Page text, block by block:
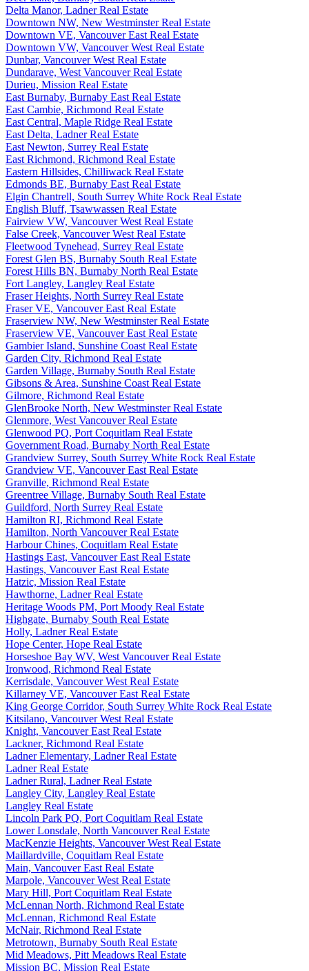
Delta Manor, Ladner Real Estate
Downtown NW, New Westminster Real Estate
Downtown VE, Vancouver East Real Estate
Downtown VW, Vancouver West Real Estate
Dunbar, Vancouver West Real Estate
Dundarave, West Vancouver Real Estate
Durieu, Mission Real Estate
East Burnaby, Burnaby East Real Estate
East Cambie, Richmond Real Estate
East Central, Maple Ridge Real Estate
East Delta, Ladner Real Estate
East Newton, Surrey Real Estate
East Richmond, Richmond Real Estate
Eastern Hillsides, Chilliwack Real Estate
Edmonds BE, Burnaby East Real Estate
Elgin Chantrell, South Surrey White Rock Real Estate
English Bluff, Tsawwassen Real Estate
Fairview VW, Vancouver West Real Estate
False Creek, Vancouver West Real Estate
Fleetwood Tynehead, Surrey Real Estate
Forest Glen BS, Burnaby South Real Estate
Forest Hills BN, Burnaby North Real Estate
Fort Langley, Langley Real Estate
Fraser Heights, North Surrey Real Estate
Fraser VE, Vancouver East Real Estate
Fraserview NW, New Westminster Real Estate
Fraserview VE, Vancouver East Real Estate
Gambier Island, Sunshine Coast Real Estate
Garden City, Richmond Real Estate
Garden Village, Burnaby South Real Estate
Gibsons & Area, Sunshine Coast Real Estate
Gilmore, Richmond Real Estate
GlenBrooke North, New Westminster Real Estate
Glenmore, West Vancouver Real Estate
Glenwood PQ, Port Coquitlam Real Estate
Government Road, Burnaby North Real Estate
Grandview Surrey, South Surrey White Rock Real Estate
Grandview VE, Vancouver East Real Estate
Granville, Richmond Real Estate
Greentree Village, Burnaby South Real Estate
Guildford, North Surrey Real Estate
Hamilton RI, Richmond Real Estate
Hamilton, North Vancouver Real Estate
Harbour Chines, Coquitlam Real Estate
Hastings East, Vancouver East Real Estate
Hastings, Vancouver East Real Estate
Hatzic, Mission Real Estate
Hawthorne, Ladner Real Estate
Heritage Woods PM, Port Moody Real Estate
Highgate, Burnaby South Real Estate
Holly, Ladner Real Estate
Hope Center, Hope Real Estate
Horseshoe Bay WV, West Vancouver Real Estate
Ironwood, Richmond Real Estate
Kerrisdale, Vancouver West Real Estate
Killarney VE, Vancouver East Real Estate
King George Corridor, South Surrey White Rock Real Estate
Kitsilano, Vancouver West Real Estate
Knight, Vancouver East Real Estate
Lackner, Richmond Real Estate
Ladner Elementary, Ladner Real Estate
Ladner Real Estate
Ladner Rural, Ladner Real Estate
Langley City, Langley Real Estate
Langley Real Estate
Lincoln Park PQ, Port Coquitlam Real Estate
Lower Lonsdale, North Vancouver Real Estate
MacKenzie Heights, Vancouver West Real Estate
Maillardville, Coquitlam Real Estate
Main, Vancouver East Real Estate
Marpole, Vancouver West Real Estate
Mary Hill, Port Coquitlam Real Estate
McLennan North, Richmond Real Estate
McLennan, Richmond Real Estate
McNair, Richmond Real Estate
Metrotown, Burnaby South Real Estate
Mid Meadows, Pitt Meadows Real Estate
Mission BC, Mission Real Estate